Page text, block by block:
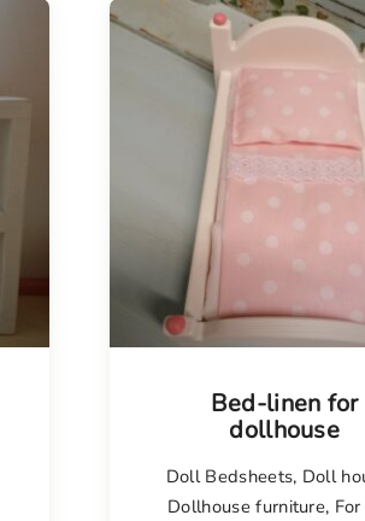
Bed-linen for
dollhouse
Doll Bedsheets, Doll
Dollhouse furniture,